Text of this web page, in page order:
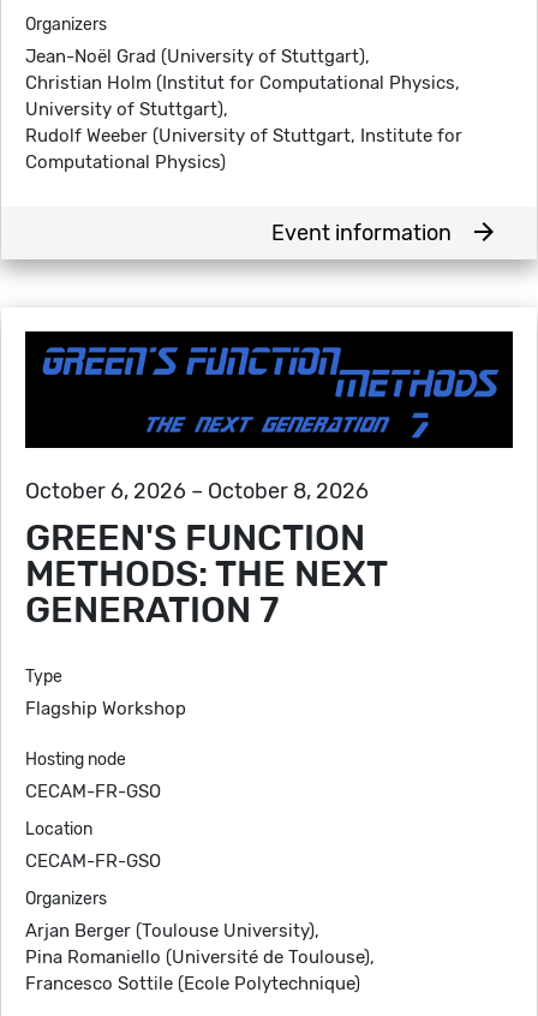
Organizers
Jean-Noël Grad (University of Stuttgart),
Christian Holm (Institut for Computational Physics,
University of Stuttgart),
Rudolf Weeber (University of Stuttgart, Institute for
Computational Physics)
Event information arrow_forward
October 6, 2026 – October 8, 2026
GREEN'S FUNCTION
METHODS: THE NEXT
GENERATION 7
Type
Flagship Workshop
Hosting node
CECAM-FR-GSO
Location
CECAM-FR-GSO
Organizers
Arjan Berger (Toulouse University),
Pina Romaniello (Université de Toulouse),
Francesco Sottile (Ecole Polytechnique)